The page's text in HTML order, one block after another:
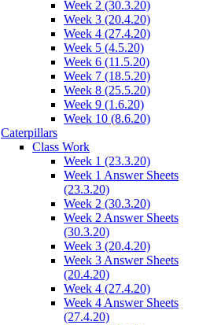
Week 2 (30.3.20)
Week 3 (20.4.20)
Week 4 (27.4.20)
Week 5 (4.5.20)
Week 6 (11.5.20)
Week 7 (18.5.20)
Week 8 (25.5.20)
Week 9 (1.6.20)
Week 10 (8.6.20)
Caterpillars
Class Work
Week 1 (23.3.20)
Week 1 Answer Sheets
(23.3.20)
Week 2 (30.3.20)
Week 2 Answer Sheets
(30.3.20)
Week 3 (20.4.20)
Week 3 Answer Sheets
(20.4.20)
Week 4 (27.4.20)
Week 4 Answer Sheets
(27.4.20)